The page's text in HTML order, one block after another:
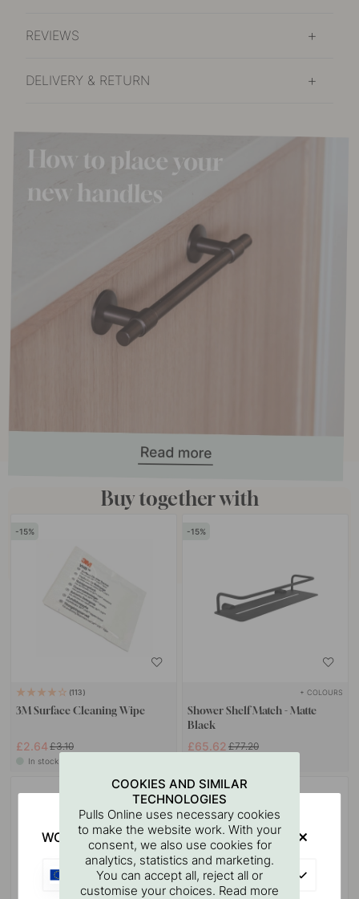
REVIEWS
DELIVERY & RETURN
Buy together with
15
113
3M Surface Cleaning Wipe
£2.64 £3.10
In stock
15
+ COLOURS
Shower Shelf Match - Matte
Black
£65.62 £77.20
15
COOKIES AND SIMILAR
TECHNOLOGIES
Pulls Online uses necessary cookies
to make the website work. With your
consent, we also use cookies for
analytics, statistics and marketing.
You can accept all, reject all or
customise your choices. Read more
WOULD YOU RATHER VISIT?